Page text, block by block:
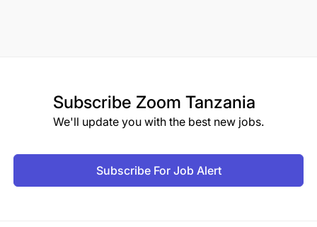
Subscribe Zoom Tanzania
We'll update you with the best new jobs.
Subscribe For Job Alert